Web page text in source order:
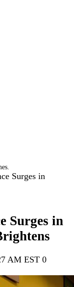
Surges in
Surges in
AM EST 0